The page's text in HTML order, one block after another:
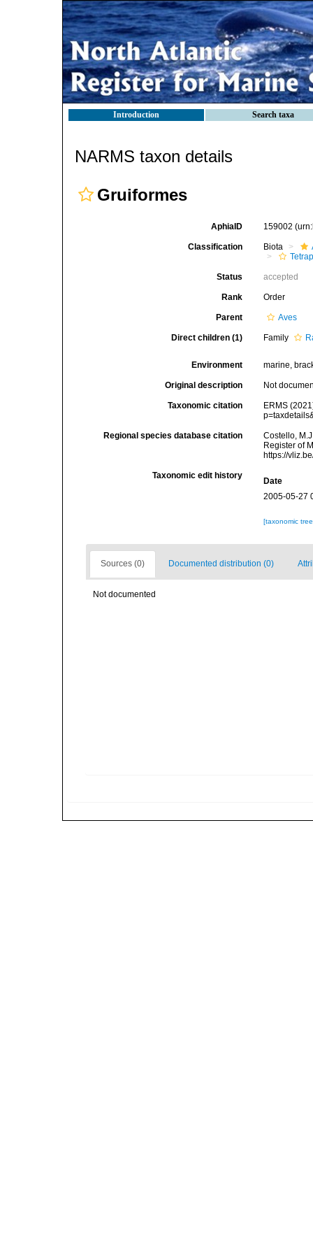
Introduction Search taxa
NARMS taxon details
Gruiformes
AphiaID 159002
Classification Biota
Status accepted
Rank Order
Parent Aves
Direct children (1) Family
Environment marine,
Original description Not
Taxonomic citation
ERMS
Regional species database citation
Costello,
Register of
https://
Taxonomic edit history
Date
2005-05-27
[taxonomic
Sources (0) Documented distribution (0)
Not documented